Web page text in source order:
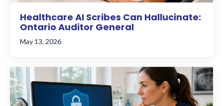
Healthcare AI Scribes Can Hallucinate:
Ontario Auditor General
May 13, 2026